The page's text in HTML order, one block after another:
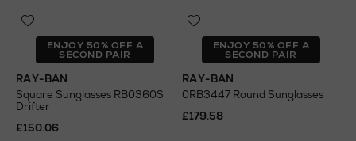
ENJOY 50% OFF A
SECOND PAIR
RAY-BAN
Square Sunglasses RB0360S
Drifter
£150.06
ENJOY 50% OFF A
SECOND PAIR
RAY-BAN
0RB3447 Round Sunglasses
£179.58